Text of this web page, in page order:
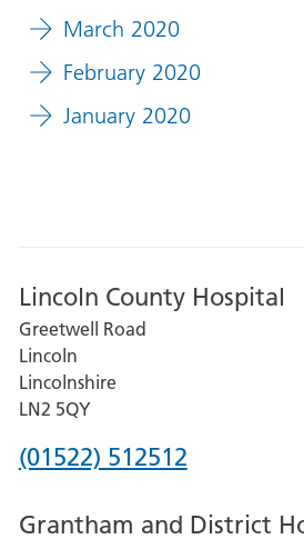
March 2020
February 2020
January 2020
Lincoln County Hospital
Greetwell Road
Lincoln
Lincolnshire
LN2 5QY
Phone
for
(01522) 512512
Grantham and District